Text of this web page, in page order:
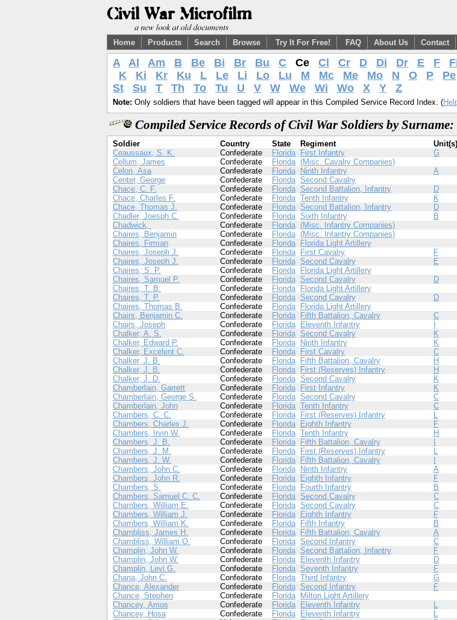
Home Products Search Browse Try It For Free! FAQ About Us Contact
A Al Am B Be Bi Br Bu C Ce Cl Cr D Di Dr E F
K
Ki Kr Ku L Le Li Lo Lu M Mc Me Mo N O P Pe
St
Su T Th To Tu U V W We Wi Wo X Y Z
Note: Only soldiers that have been tagged will appear in this Compiled Service Record Index. (
Compiled Service Records of Civil War Soldiers by Surname:
Soldier Country State Regiment Unit(s)
Ceaussaux, S. K.
Confederate Florida First Infantry G
Cellum, James
Confederate Florida (Misc. Cavalry Companies)
Celon, Asa
Confederate Florida Ninth Infantry A
Center, George
Confederate Florida Second Cavalry
Chace, C. F.
Confederate Florida Second Battalion, Infantry D
Chace, Charles F.
Confederate Florida Tenth Infantry K
Chace, Thomas J.
Confederate Florida Second Battalion, Infantry D
Chadler, Joesph C.
Confederate Florida Sixth Infantry B
Chadwick,
Confederate Florida (Misc. Infantry Companies)
Chaires, Benjamin
Confederate Florida (Misc. Infantry Companies)
Chaires, Firman
Confederate Florida Florida Light Artillery
Chaires, Joseph J.
Confederate Florida First Cavalry F
Chaires, Joseph J.
Confederate Florida Second Cavalry E
Chaires, S. P.
Confederate Florida Florida Light Artillery
Chaires, Samuel P.
Confederate Florida Second Cavalry D
Chaires, T. B.
Confederate Florida Florida Light Artillery
Chaires, T. P.
Confederate Florida Second Cavalry D
Chaires, Thomas B.
Confederate Florida Florida Light Artillery
Chairs, Benjamin C.
Confederate Florida Fifth Battalion, Cavalry C
Chairs, Joseph
Confederate Florida Eleventh Infantry
Chalker, A. S.
Confederate Florida Second Cavalry K
Chalker, Edward P.
Confederate Florida Ninth Infantry K
Chalker, Excelent C.
Confederate Florida First Cavalry C
Chalker, J. B.
Confederate Florida Fifth Battalion, Cavalry H
Chalker, J. B.
Confederate Florida First (Reserves) Infantry H
Chalker, J. D.
Confederate Florida Second Cavalry K
Chamberlain, Garrett
Confederate Florida First Infantry K
Chamberlain, George S.
Confederate Florida Second Cavalry C
Chamberlain, John
Confederate Florida Tenth Infantry C
Chambers, C. C.
Confederate Florida First (Reserves) Infantry L
Chambers, Charles J.
Confederate Florida Eighth Infantry F
Chambers, Irvin W.
Confederate Florida Tenth Infantry H
Chambers, J. B.
Confederate Florida Fifth Battalion, Cavalry
Chambers, J. M.
Confederate Florida First (Reserves) Infantry L
Chambers, J. W.
Confederate Florida Fifth Battalion, Cavalry
Chambers, John C.
Confederate Florida Ninth Infantry A
Chambers, John R.
Confederate Florida Eighth Infantry F
Chambers, S.
Confederate Florida Fourth Infantry B
Chambers, Samuel C. C.
Confederate Florida Second Cavalry C
Chambers, William E.
Confederate Florida Second Cavalry C
Chambers, William J.
Confederate Florida Eighth Infantry F
Chambers, William K.
Confederate Florida Fifth Infantry B
Chambliss, James H.
Confederate Florida Fifth Battalion, Cavalry A
Chambliss, William O.
Confederate Florida Second Infantry C
Champlin, John W.
Confederate Florida Second Battalion, Infantry F
Champlin, John W.
Confederate Florida Eleventh Infantry D
Champlin, Levi G.
Confederate Florida Seventh Infantry F
Chana, John C.
Confederate Florida Third Infantry G
Chance, Alexander
Confederate Florida Second Infantry F
Chance, Stephen
Confederate Florida Milton Light Artillery
Chancey, Amos
Confederate Florida Eleventh Infantry L
Chancey, Hosa
Confederate Florida Eleventh Infantry L